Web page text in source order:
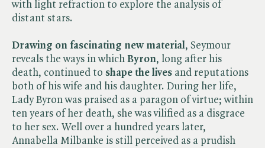
with light refraction to explore the analysis of
distant stars.
Drawing on fascinating new material, Seymour
reveals the ways in which Byron, long after his
death, continued to shape the lives and reputations
both of his wife and his daughter. During her life,
Lady Byron was praised as a paragon of virtue; within
ten years of her death, she was vilified as a disgrace
to her sex. Well over a hundred years later,
Annabella Milbanke is still perceived as a prudish